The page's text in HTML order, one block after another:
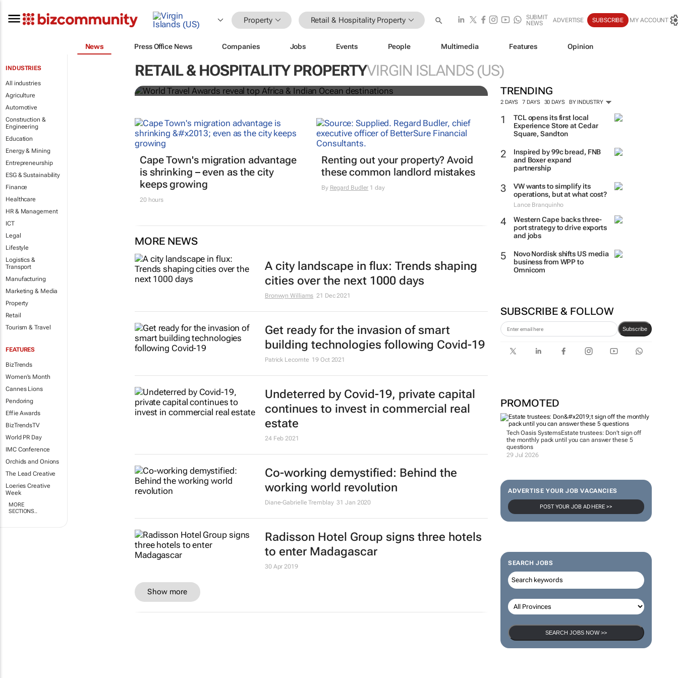
Property Retail & Hospitality Property
SUBMIT
NEWS
ADVERTISE SUBSCRIBE MY ACCOUNT
News Press Office News Companies Jobs Events People Multimedia Features Opinion
INDUSTRIES
All industries
Agriculture
Automotive
Construction &
Engineering
Education
Energy & Mining
Entrepreneurship
ESG & Sustainability
Finance
Healthcare
HR & Management
ICT
Legal
Lifestyle
Logistics &
Transport
Manufacturing
Marketing & Media
Property
Retail
Tourism & Travel
FEATURES
BizTrends
Women's Month
Cannes Lions
Pendoring
Effie Awards
BizTrendsTV
World PR Day
IMC Conference
Orchids and Onions
The Lead Creative
Loeries Creative
Week
MORE
SECTIONS..
RETAIL & HOSPITALITY PROPERTYVIRGIN ISLANDS (US)
TRENDING
2 DAYS 7 DAYS 30 DAYS BY INDUSTRY
TCL opens its first local
Experience Store at Cedar
Square, Sandton
Inspired by 99c bread, FNB
and Boxer expand
partnership
VW wants to simplify its
operations, but at what cost?
Lance Branquinho
Western Cape backs three-
port strategy to drive exports
and jobs
Novo Nordisk shifts US media
business from WPP to
Omnicom
SUBSCRIBE & FOLLOW
Subscribe
PROMOTED
Tech Oasis SystemsEstate trustees: Don’t sign off
the monthly pack until you can answer these 5
questions
29 Jul 2026
ADVERTISE YOUR JOB VACANCIES
POST YOUR JOB AD HERE >>
SEARCH JOBS
SEARCH JOBS NOW >>
World Travel Awards reveal top Africa & Indian
Ocean destinations
Cape Town's migration advantage
is shrinking – even as the city
keeps growing
20 hours
Renting out your property? Avoid
these common landlord mistakes
By Regard Budler 1 day
MORE NEWS
A city landscape in flux: Trends shaping
cities over the next 1000 days
Bronwyn Williams 21 Dec 2021
Get ready for the invasion of smart
building technologies following Covid-19
Patrick Lecomte 19 Oct 2021
Undeterred by Covid-19, private capital
continues to invest in commercial real
estate
24 Feb 2021
Co-working demystified: Behind the
working world revolution
Diane-Gabrielle Tremblay 31 Jan 2020
Radisson Hotel Group signs three hotels
to enter Madagascar
30 Apr 2019
Show more